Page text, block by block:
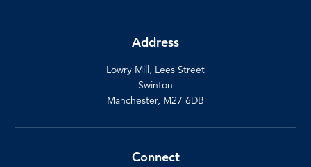
Address
Lowry Mill, Lees Street
Swinton
Manchester, M27 6DB
Connect